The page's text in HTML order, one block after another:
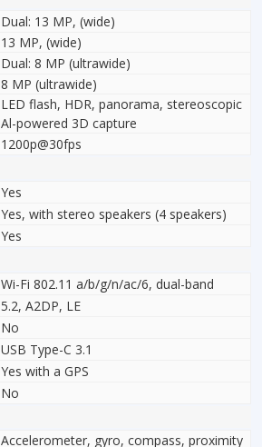
Dual: 13 MP, (wide)
13 MP, (wide)
Dual: 8 MP (ultrawide)
8 MP (ultrawide)
LED flash, HDR, panorama, stereoscopic
Al-powered 3D capture
1200p@30fps
Yes
Yes, with stereo speakers (4 speakers)
Yes
Wi-Fi 802.11 a/b/g/n/ac/6, dual-band
5.2, A2DP, LE
No
USB Type-C 3.1
Yes with a GPS
No
Accelerometer, gyro, compass, proximity